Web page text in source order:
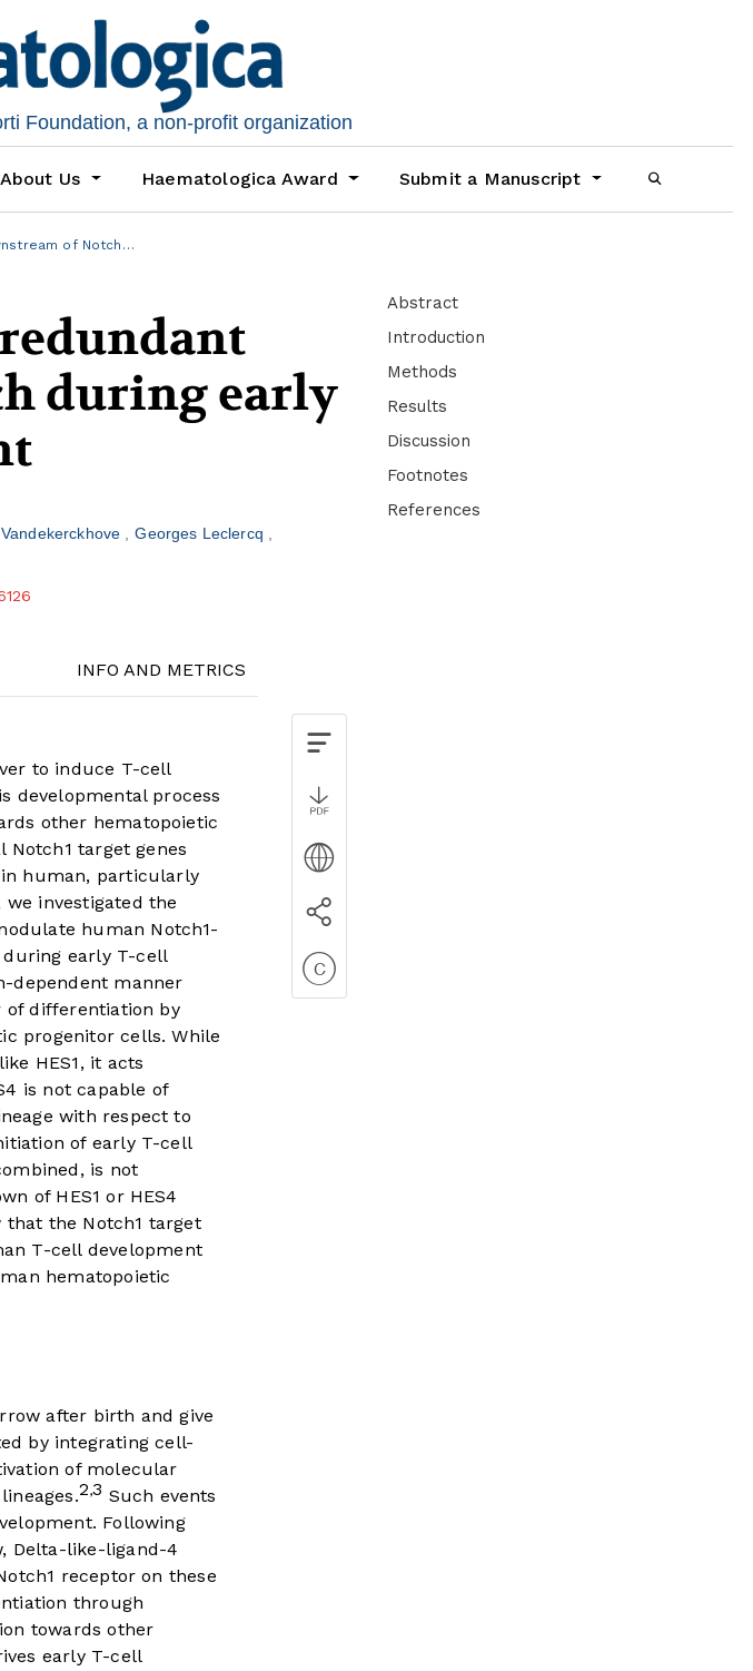
Foundation, a non-profit organization
About Us Haematologica Award Submit a Manuscript
of Notch…
redundant
during early
Georges Leclercq
INFO AND METRICS
to induce T-cell
developmental process
other hematopoietic
target genes
human, particularly
investigated the
human Notch1-
early T-cell
dependent manner
of differentiation by
progenitor cells. While
HES1, it acts
is not capable of
with respect to
of early T-cell
is not
of HES1 or HES4
that the Notch1 target
T-cell development
hematopoietic
after birth and give
by integrating cell-
of molecular
2,3 Such events
Following
Delta-like-ligand-4
receptor on these
through
towards other
early T-cell
Abstract
Introduction
Methods
Results
Discussion
Footnotes
References